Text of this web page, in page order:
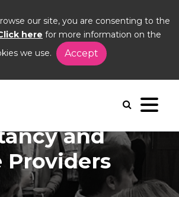
our site, you are consenting to the
here for more information on the
we use.
Accept
Members
Showcase
Service Providers
and
Providers